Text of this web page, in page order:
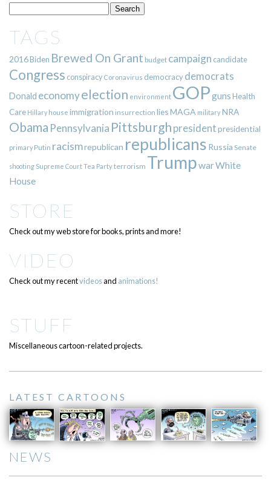
TAGS
2016Biden Brewed On Grant budget campaign candidate
Congress conspiracy Coronavirus democracy democrats
Donald economyelection environment GOPgunsHealth
Care Hillary house immigration insurrection liesMAGA militaryNRA
Obama Pennsylvania Pittsburgh presidentpresidential
primary Putin racismrepublican republicans Russia Senate
shooting Supreme CourtTea Partyterrorism TrumpwarWhite
House
STORE
Check out my web store for books, prints and more!
VIDEO
Check out my recentvideosand animations!
STUFF
Miscellaneous cartoon-related projects.
LATEST CARTOONS
NEWS